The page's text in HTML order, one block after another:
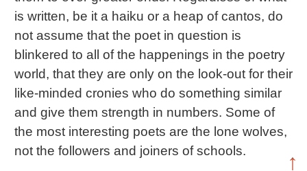
is written, be it a haiku or a heap of cantos, do
not assume that the poet in question is
blinkered to all of the happenings in the poetry
world, that they are only on the look-out for their
like-minded cronies who do something similar
and give them strength in numbers. Some of
the most interesting poets are the lone wolves,
not the followers and joiners of schools.
↑